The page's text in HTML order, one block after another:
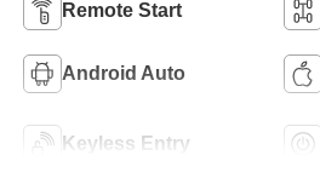
Remote Start
Android Auto
Keyless Entry